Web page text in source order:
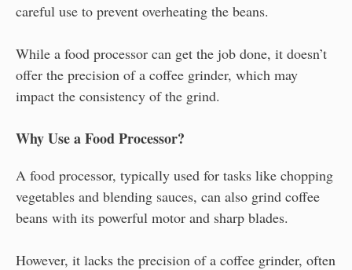
careful use to prevent overheating the beans.
While a food processor can get the job done, it doesn’t
offer the precision of a coffee grinder, which may
impact the consistency of the grind.
Why Use a Food Processor?
A food processor, typically used for tasks like chopping
vegetables and blending sauces, can also grind coffee
beans with its powerful motor and sharp blades.
However, it lacks the precision of a coffee grinder, often